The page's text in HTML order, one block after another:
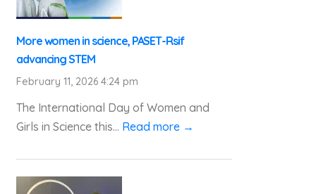
More women in science, PASET-Rsif
advancing STEM
February 11, 2026 4:24 pm
The International Day of Women and
Girls in Science this... Read more →